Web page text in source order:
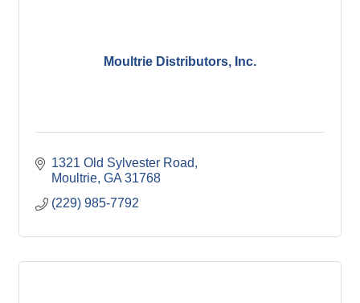
Moultrie Distributors, Inc.
1321 Old Sylvester Road
Moultrie GA 31768
(229) 985-7792